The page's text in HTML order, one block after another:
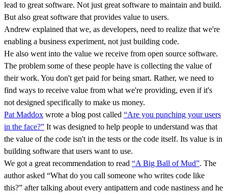
lead to great software. Not just great software to maintain and build.
But also great software that provides value to users.
Andrew explained that we, as developers, need to realize that we're
enabling a business experiment, not just building code.
He also went into the value we receive from open source software.
The problem some of these people have is collecting the value of
their work. You don't get paid for being smart. Rather, we need to
find ways to receive value from what we're providing, even if it's
not designed specifically to make us money.
Pat Maddox wrote a blog post called “Are you punching your users
in the face?” It was designed to help people to understand was that
the value of the code isn't in the tests or the code itself. Its value is in
building software that users want to use.
We got a great recommendation to read “A Big Ball of Mud”. The
author asked “What do you call someone who writes code like
this?” after talking about every antipattern and code nastiness and he